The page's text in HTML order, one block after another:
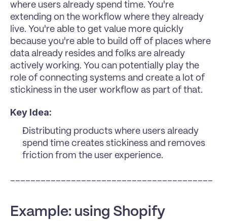
where users already spend time. You're
extending on the workflow where they already
live. You're able to get value more quickly
because you're able to build off of places where
data already resides and folks are already
actively working. You can potentially play the
role of connecting systems and create a lot of
stickiness in the user workflow as part of that.
Key Idea:
Distributing products where users already
spend time creates stickiness and removes
friction from the user experience.
Example: using Shopify